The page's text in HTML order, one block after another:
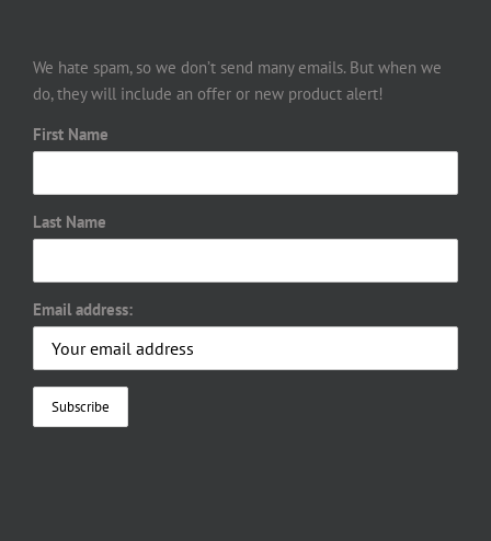
We hate spam, so we don’t send many emails. But when we
do, they will include an offer or new product alert!
First Name
Last Name
Email address: